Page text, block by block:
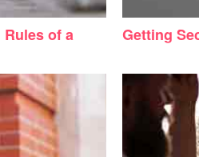
of a
Getting